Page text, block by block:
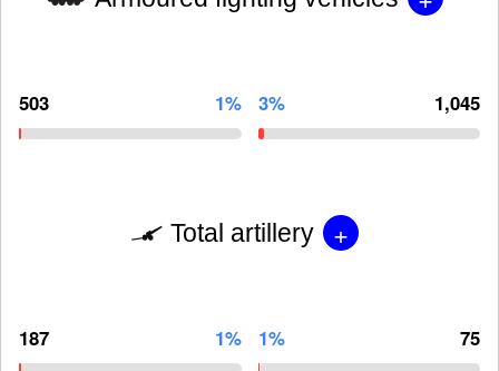
503 1% 3% 1,045
Total artillery +
187 1% 1% 75